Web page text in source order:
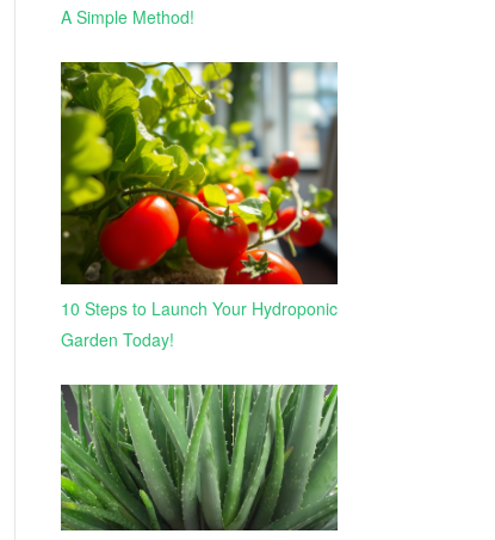
A Simple Method!
10 Steps to Launch Your Hydroponic
Garden Today!